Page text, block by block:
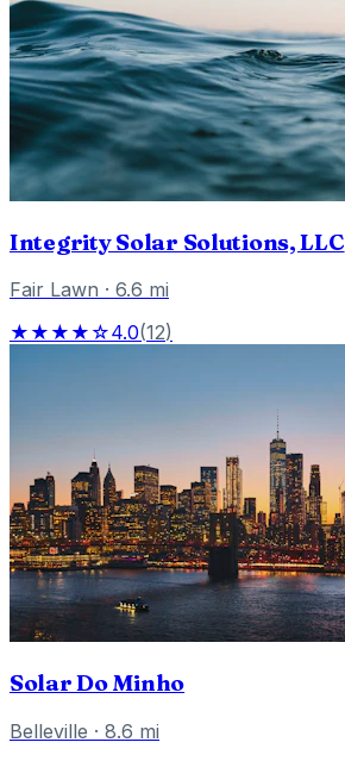
Integrity Solar Solutions, LLC
Fair Lawn · 6.6 mi
★★★★☆4.0(12)
Solar Do Minho
Belleville · 8.6 mi